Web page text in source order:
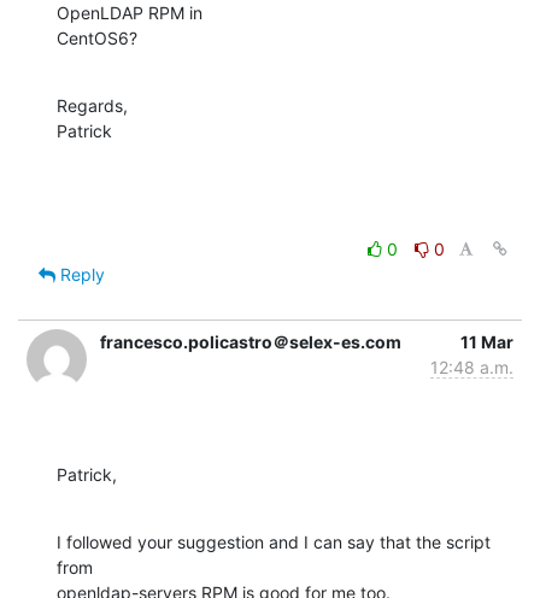
OpenLDAP RPM in
CentOS6?
Regards,
Patrick
0
0
Reply
francesco.policastro＠selex-es.com
11 Mar
12:48 a.m.
Patrick,
I followed your suggestion and I can say that the script
from
openldap-servers RPM is good for me too.